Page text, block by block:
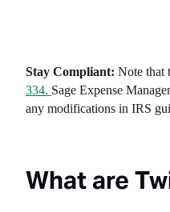
Stay Compliant: Note that
334. Sage Expense
any modifications in IRS
What are